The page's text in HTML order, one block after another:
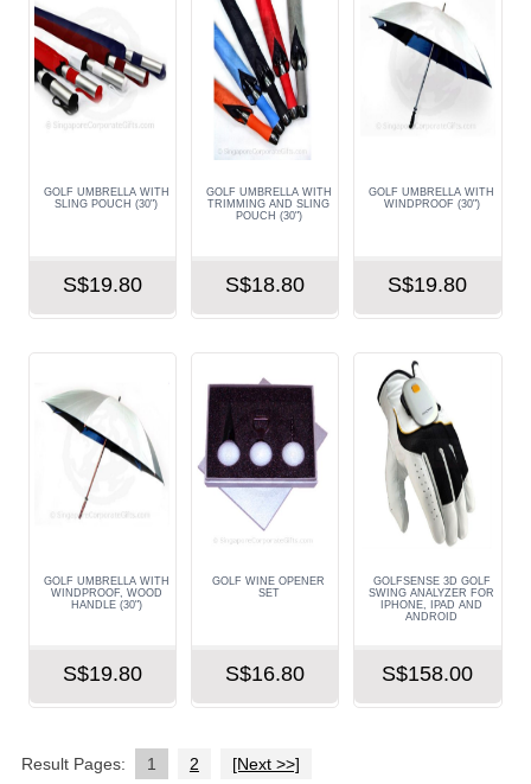
GOLF UMBRELLA WITH
SLING POUCH (30")
S$19.80
GOLF UMBRELLA WITH
TRIMMING AND SLING
POUCH (30")
S$18.80
GOLF UMBRELLA WITH
WINDPROOF (30")
S$19.80
GOLF UMBRELLA WITH
WINDPROOF, WOOD
HANDLE (30")
S$19.80
GOLF WINE OPENER
SET
S$16.80
GOLFSENSE 3D GOLF
SWING ANALYZER FOR
IPHONE, IPAD AND
ANDROID
S$158.00
Result Pages: 1 2
[Next >>]